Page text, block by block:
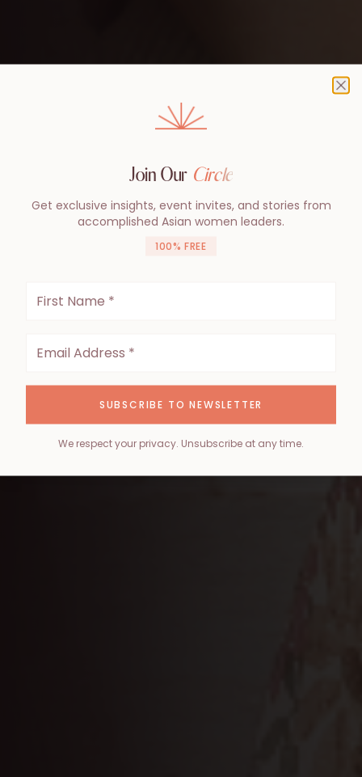
Join Our Circle
Get exclusive insights, event invites, and stories from
accomplished Asian women leaders.
100% FREE
SUBSCRIBE TO NEWSLETTER
We respect your privacy. Unsubscribe at any time.